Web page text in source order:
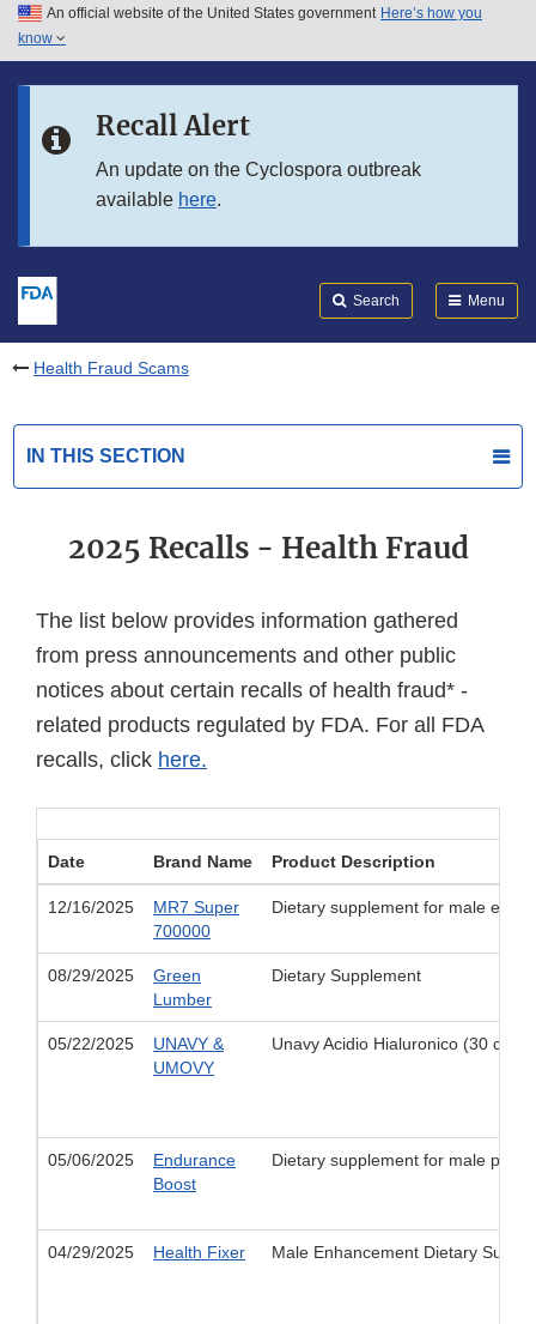
Skip to main content
Skip to in this section menu
An official website of the United States government Here’s how you
know
Recall Alert
An update on the Cyclospora outbreak
available here.
Search Menu
Health Fraud Scams
IN THIS SECTION
2025 Recalls - Health Fraud
The list below provides information gathered
from press announcements and other public
notices about certain recalls of health fraud* -
related products regulated by FDA. For all FDA
recalls, click here.
Date Brand Name Product Description
12/16/2025
MR7 Super
700000
Dietary supplement for male
08/29/2025
Green
Lumber
Dietary Supplement
05/22/2025
UNAVY &
UMOVY
Unavy Acidio Hialuronico (30
05/06/2025
Endurance
Boost
Dietary supplement for male
04/29/2025 Health Fixer Male Enhancement Dietary